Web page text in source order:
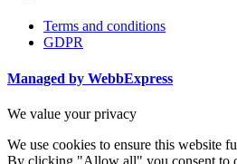
Terms and conditions
GDPR
Managed by WebbExpress
We value your privacy
We use cookies to ensure this website
By clicking "Allow all" you consent to